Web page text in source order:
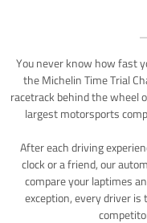
You never know how fast
the Michelin Time Trial
racetrack behind the wheel
largest motorsports
After each driving
clock or a friend, our
compare your laptimes
exception, every driver